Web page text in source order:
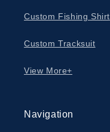
Custom Fishing Shirt
Custom Tracksuit
View More+
Navigation